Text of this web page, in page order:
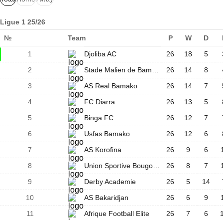
Ligue 1 25/26
№ Team P W D
1
Djoliba AC 26 18 5
2
26 14 8
3
AS Real Bamako 26 14 7
4
FC Diarra 26 13 5
5
Binga FC 26 12 7
6
Usfas Bamako 26 12 6
7
AS Korofina 26 9 6
8
26 8 7
9
Derby Academie 26 5 14
10
AS Bakaridjan 26 6 9
11
Afrique Football Elite 26 7 6